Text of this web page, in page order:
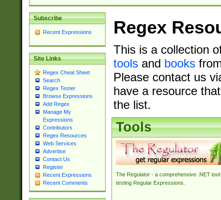
Subscribe
Recent Expressions
Site Links
Regex Cheat Sheet
Search
Regex Tester
Browse Expressions
Add Regex
Manage My
Expressions
Contributors
Regex Resources
Web Services
Advertise
Contact Us
Register
Recent Expressions
Recent Comments
Regex
This is a collection
toolsand books
Please contact us
have a resource
the list.
Tools
The Regulator - a comprehensive .NET tool
testing Regular Expressions.